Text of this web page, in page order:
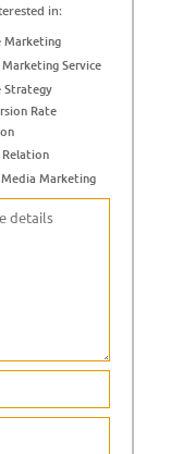
in:
Marketing
Marketing Service
Strategy
Rate
Marketing